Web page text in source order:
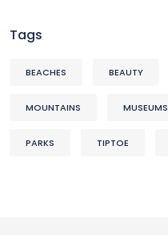
Tags
BEACHES BEAUTY
MOUNTAINS MUSEUMS
PARKS TIPTOE